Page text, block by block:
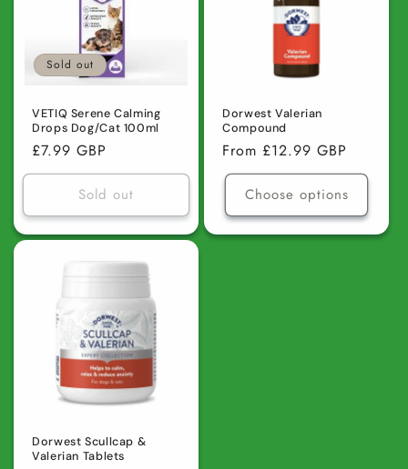
Sold out
VETIQ Serene Calming
Drops Dog/Cat 100ml
Regular
price
£7.99 GBP
Sold out
Dorwest Valerian
Compound
Regular
price
From £12.99 GBP
Choose options
Dorwest Scullcap &
Valerian Tablets